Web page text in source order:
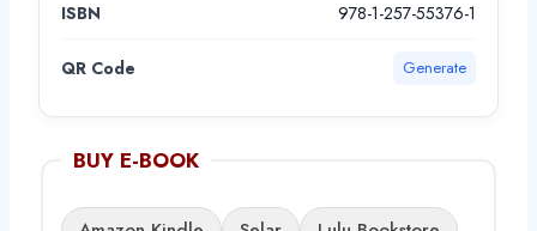
ISBN 978-1-257-55376-1
QR Code Generate
BUY E-BOOK